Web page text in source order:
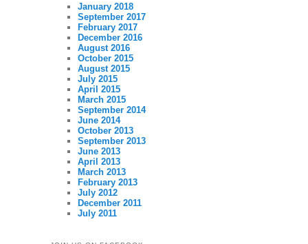
January 2018
September 2017
February 2017
December 2016
August 2016
October 2015
August 2015
July 2015
April 2015
March 2015
September 2014
June 2014
October 2013
September 2013
June 2013
April 2013
March 2013
February 2013
July 2012
December 2011
July 2011